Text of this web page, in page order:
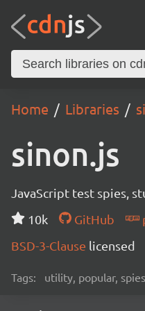
Home Libraries
sinon.js
JavaScript test spies,
10k
GitHub
BSD-3-Clause licensed
Tags: utility, popular,